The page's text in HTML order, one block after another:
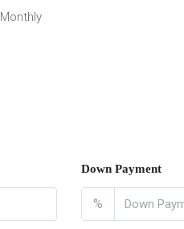
Monthly
Down Payment
%